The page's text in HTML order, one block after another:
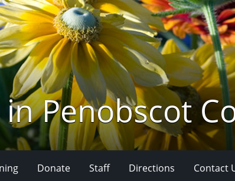
Penobscot
Donate Staff Directions Contact